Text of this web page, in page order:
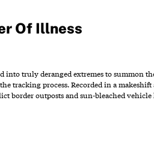
Of Illness
into truly deranged extremes to summon
tracking process. Recorded in a
border outposts and sun-bleached